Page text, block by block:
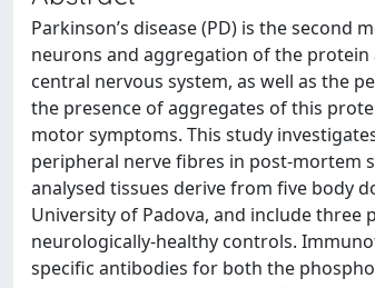
Parkinson’s disease (PD) is the
neurons and aggregation of the protein
central nervous system, as well as the
the presence of aggregates of this
motor symptoms. This study
peripheral nerve fibres in post-mortem
analysed tissues derive from five body
University of Padova, and include three
neurologically-healthy controls.
specific antibodies for both the